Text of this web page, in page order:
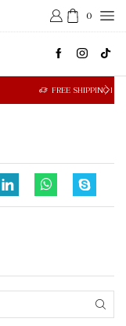
0
FREE SHIPPING IN $50.00 OR